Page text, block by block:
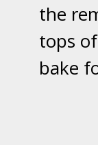
the
tops
bake